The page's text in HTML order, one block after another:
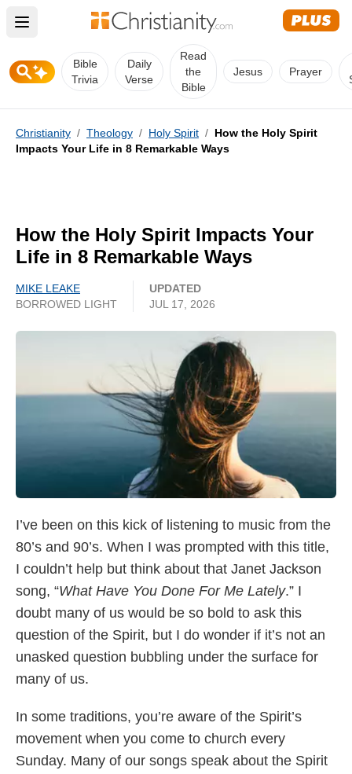
Open main menu
Bible
Trivia
Daily
Verse
Read
the
Bible
Jesus Prayer
Christianity / Theology / Holy Spirit / How the Holy Spirit
Impacts Your Life in 8 Remarkable Ways
How the Holy Spirit Impacts Your
Life in 8 Remarkable Ways
MIKE LEAKE
BORROWED LIGHT
UPDATED
JUL 17, 2026
I’ve been on this kick of listening to music from the
80’s and 90’s. When I was prompted with this title,
I couldn’t help but think about that Janet Jackson
song, “What Have You Done For Me Lately.” I
doubt many of us would be so bold to ask this
question of the Spirit, but I do wonder if it’s not an
unasked question bubbling under the surface for
many of us.
In some traditions, you’re aware of the Spirit’s
movement when you come to church every
Sunday. Many of our songs speak about the Spirit